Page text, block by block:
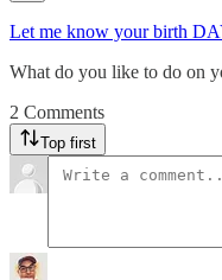
Let me know your birth
What do you like to do on
2 Comments
Top first